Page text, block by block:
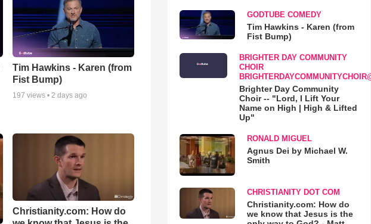
Tim Hawkins - Karen (from
Fist Bump)
197 views • 2 days ago
Christianity.com: How do
GODTUBE COMEDY
Tim Hawkins - Karen (from
Fist Bump)
BRIGHTER DAY COMMUNITY
CHOIR
Brighter Day Community
Choir -- "Lord, I Lift Your
Name on High | High & Lifted
Up"
RONALD MIGUEL
Agnus Dei by Michael W.
Smith
CHRISTIANITY DOT COM
Christianity.com: How do
we know that Jesus is the